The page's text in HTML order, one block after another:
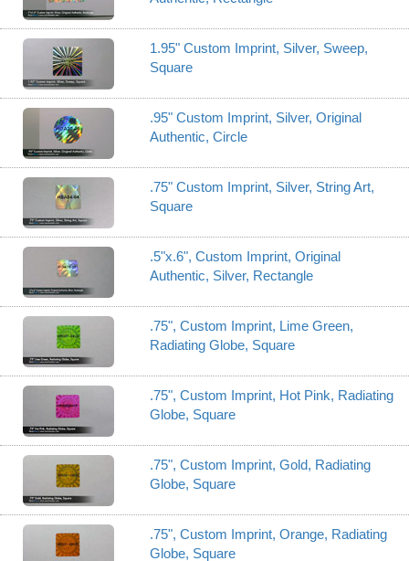
1.95" Custom Imprint, Silver, Sweep,
Square
.95" Custom Imprint, Silver, Original
Authentic, Circle
.75" Custom Imprint, Silver, String Art,
Square
.5"x.6", Custom Imprint, Original
Authentic, Silver, Rectangle
.75", Custom Imprint, Lime Green,
Radiating Globe, Square
.75", Custom Imprint, Hot Pink, Radiating
Globe, Square
.75", Custom Imprint, Gold, Radiating
Globe, Square
.75", Custom Imprint, Orange, Radiating
Globe, Square